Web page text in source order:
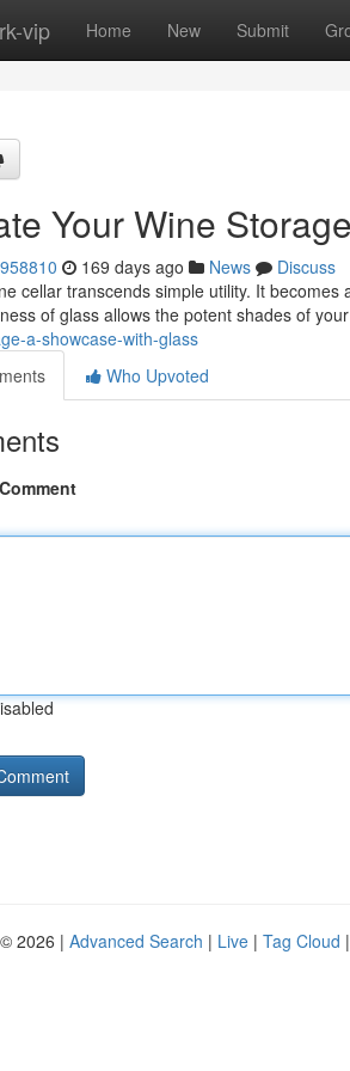
vip Home New Submit
Your Wine
169 days ago News
Discuss
cellar transcends simple utility. It
of glass allows the potent shades of
a-showcase-with-glass
Who Upvoted
2026 | Advanced Search | Live | Tag Cloud |